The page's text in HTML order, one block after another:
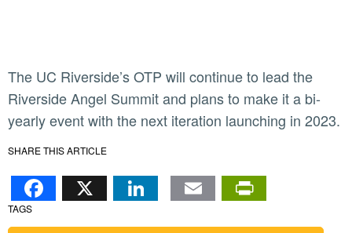
The UC Riverside’s OTP will continue to lead the
Riverside Angel Summit and plans to make it a bi-
yearly event with the next iteration launching in 2023.
SHARE THIS ARTICLE
Facebook
X LinkedIn
Email
TAGS